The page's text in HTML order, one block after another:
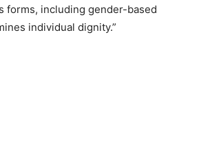
forms, including gender-based
individual dignity.”